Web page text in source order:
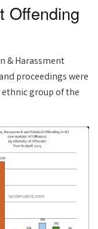
Offending
& Harassment
proceedings were
group of the